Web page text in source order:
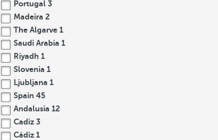
Portugal 3
Madeira 2
The Algarve 1
Saudi Arabia 1
Riyadh 1
Slovenia 1
Ljubljana 1
Spain 45
Andalusia 12
Cadiz 3
Cádiz 1